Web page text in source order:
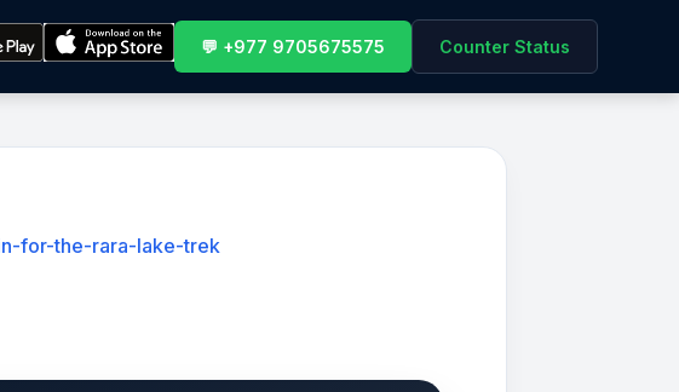
💬 +977 9705675575 Counter Status
for-the-rara-lake-trek